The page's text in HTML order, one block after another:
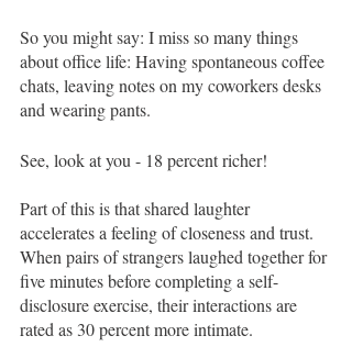
So you might say: I miss so many things
about office life: Having spontaneous coffee
chats, leaving notes on my coworkers desks
and wearing pants.
See, look at you - 18 percent richer!
Part of this is that shared laughter
accelerates a feeling of closeness and trust.
When pairs of strangers laughed together for
five minutes before completing a self-
disclosure exercise, their interactions are
rated as 30 percent more intimate.